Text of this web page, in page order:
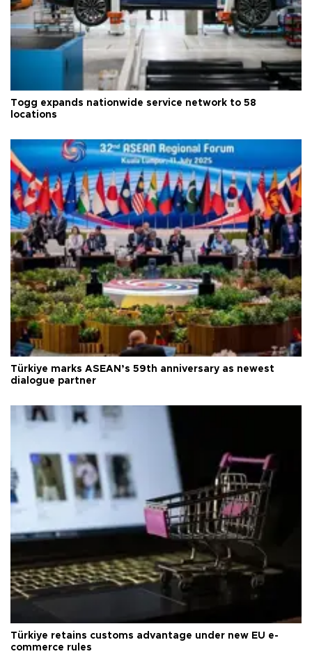
Togg expands nationwide service network to 58
locations
Türkiye marks ASEAN’s 59th anniversary as newest
dialogue partner
Türkiye retains customs advantage under new EU e-
commerce rules